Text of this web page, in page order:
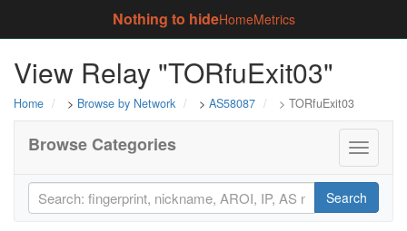
Nothing to hideHomeMetrics
View Relay "TORfuExit03"
Home > Browse by Network > AS58087 > TORfuExit03
Toggle
Browse Categories
Search